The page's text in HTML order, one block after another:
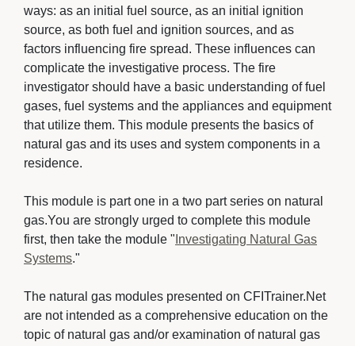
ways: as an initial fuel source, as an initial ignition
source, as both fuel and ignition sources, and as
factors influencing fire spread. These influences can
complicate the investigative process. The fire
investigator should have a basic understanding of fuel
gases, fuel systems and the appliances and equipment
that utilize them. This module presents the basics of
natural gas and its uses and system components in a
residence.
This module is part one in a two part series on natural
gas.You are strongly urged to complete this module
first, then take the module " Investigating Natural Gas
Systems."
The natural gas modules presented on CFITrainer.Net
are not intended as a comprehensive education on the
topic of natural gas and/or examination of natural gas